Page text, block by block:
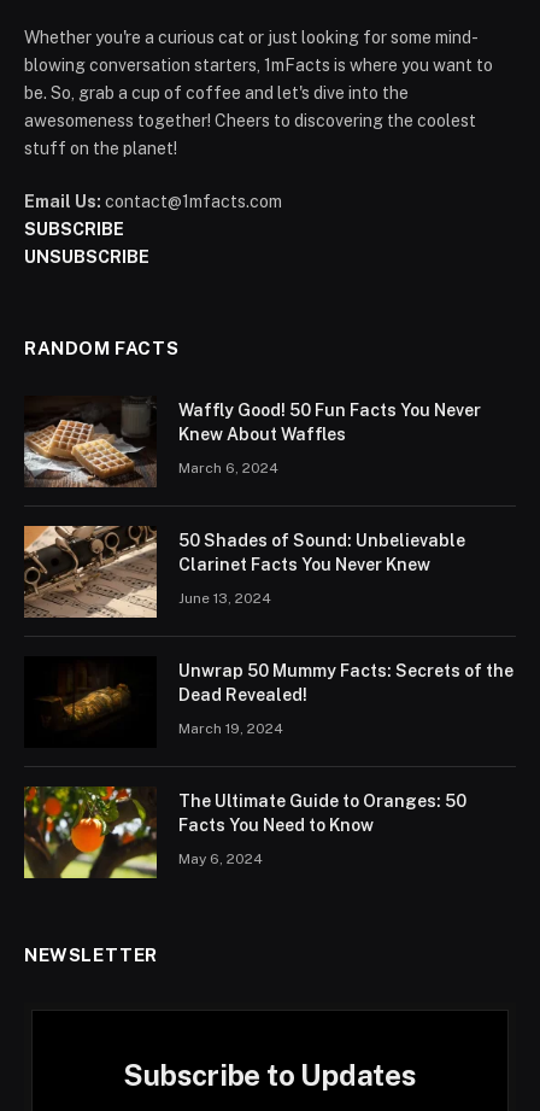
Whether you're a curious cat or just looking for some mind-
blowing conversation starters, 1mFacts is where you want to
be. So, grab a cup of coffee and let's dive into the
awesomeness together! Cheers to discovering the coolest
stuff on the planet!
Email Us: contact@1mfacts.com
SUBSCRIBE
UNSUBSCRIBE
RANDOM FACTS
Waffly Good! 50 Fun Facts You Never
Knew About Waffles
March 6, 2024
50 Shades of Sound: Unbelievable
Clarinet Facts You Never Knew
June 13, 2024
Unwrap 50 Mummy Facts: Secrets of the
Dead Revealed!
March 19, 2024
The Ultimate Guide to Oranges: 50
Facts You Need to Know
May 6, 2024
NEWSLETTER
Subscribe to Updates